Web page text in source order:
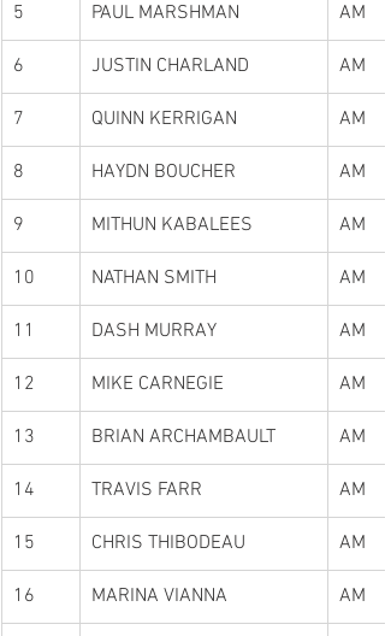
5 PAUL MARSHMAN AM
6 JUSTIN CHARLAND AM
7 QUINN KERRIGAN AM
8 HAYDN BOUCHER AM
9 MITHUN KABALEES AM
10 NATHAN SMITH AM
11 DASH MURRAY AM
12 MIKE CARNEGIE AM
13 BRIAN ARCHAMBAULT AM
14 TRAVIS FARR AM
15 CHRIS THIBODEAU AM
16 MARINA VIANNA AM